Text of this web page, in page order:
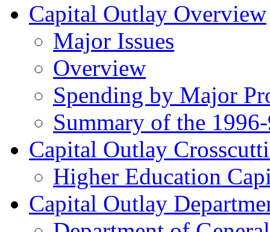
Capital Outlay Overview
Major Issues
Overview
Spending by Major
Summary of the
Capital Outlay
Higher Education
Capital Outlay